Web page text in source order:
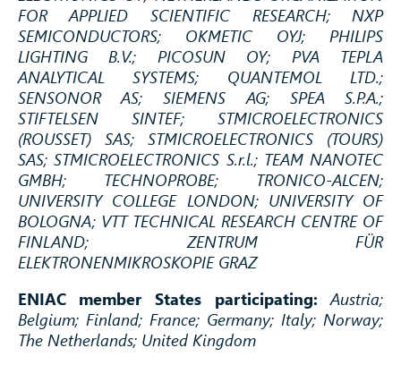
FOR APPLIED SCIENTIFIC RESEARCH; NXP
SEMICONDUCTORS; OKMETIC OYJ; PHILIPS
LIGHTING B.V.; PICOSUN OY; PVA TEPLA
ANALYTICAL SYSTEMS; QUANTEMOL LTD.;
SENSONOR AS; SIEMENS AG; SPEA S.P.A.;
STIFTELSEN SINTEF; STMICROELECTRONICS
(ROUSSET) SAS; STMICROELECTRONICS (TOURS)
SAS; STMICROELECTRONICS S.r.l.; TEAM NANOTEC
GMBH; TECHNOPROBE; TRONICO-ALCEN;
UNIVERSITY COLLEGE LONDON; UNIVERSITY OF
BOLOGNA; VTT TECHNICAL RESEARCH CENTRE OF
FINLAND; ZENTRUM FÜR
ELEKTRONENMIKROSKOPIE GRAZ
ENIAC member States participating:
Austria;
Belgium; Finland; France; Germany; Italy; Norway;
The Netherlands; United Kingdom